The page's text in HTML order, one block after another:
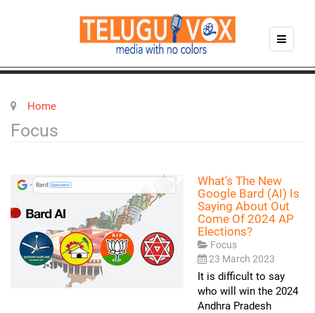
Home
Focus
What's The New
Google Bard (AI) Is
Saying About Out
Come Of 2024 AP
Elections?
Focus
23 March 2023
It is difficult to say
who will win the 2024
Andhra Pradesh